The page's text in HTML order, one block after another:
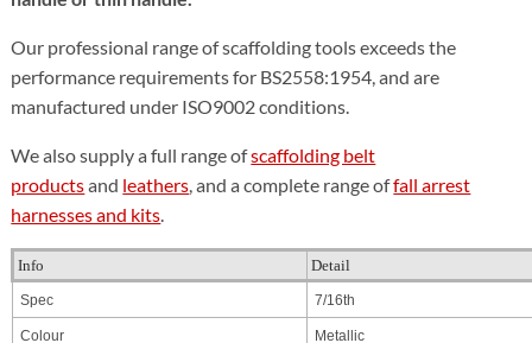
Our professional range of scaffolding tools exceeds the
performance requirements for BS2558:1954, and are
manufactured under ISO9002 conditions.
We also supply a full range ofscaffolding belt
productsand leathers , and a complete range offall arrest
harnesses and kits
Info Detail
Spec 7/16th
Colour Metallic